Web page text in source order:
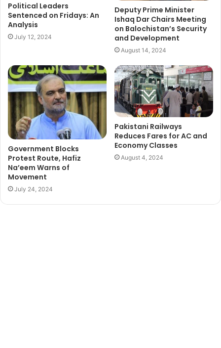
Political Leaders
Sentenced on Fridays: An
Analysis
July 12, 2024
Deputy Prime Minister
Ishaq Dar Chairs Meeting
on Balochistan’s Security
and Development
August 14, 2024
Government Blocks
Protest Route, Hafiz
Na’eem Warns of
Movement
July 24, 2024
Pakistani Railways
Reduces Fares for AC and
Economy Classes
August 4, 2024